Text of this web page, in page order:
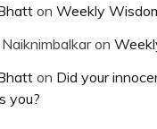
on Weekly
on
on Did your
you?